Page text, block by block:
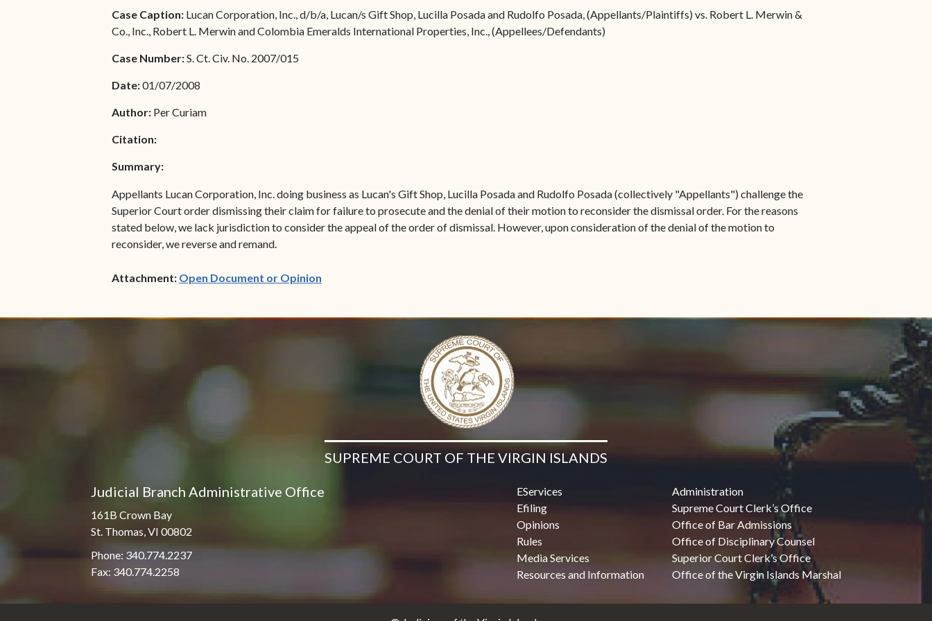
Associate Justice Harold
W.L. Willocks
Associate Justice Denise
M. Francois
Special Admissions
Pro Hac Vice Admissions
Bar Schedule of Fees
Forms
Contact Us
Case Caption: Lucan Corporation, Inc., d/b/a, Lucan/s Gift Shop, Lucilla Posada and Rudolfo Posada, (Appellants/Plaintiffs) vs. Robert L. Merwin &
Co., Inc., Robert L. Merwin and Colombia Emeralds International Properties, Inc., (Appellees/Defendants)
Case Number:S. Ct. Civ. No. 2007/015
Date:01/07/2008
Author: Per Curiam
Citation:
Summary:
Appellants Lucan Corporation, Inc. doing business as Lucan's Gift Shop, Lucilla Posada and Rudolfo Posada (collectively "Appellants") challenge the
Superior Court order dismissing their claim for failure to prosecute and the denial of their motion to reconsider the dismissal order. For the reasons
stated below, we lack jurisdiction to consider the appeal of the order of dismissal. However, upon consideration of the denial of the motion to
reconsider, we reverse and remand.
Attachment: Open Document or Opinion(opens in new window)
SUPREME COURT OF THE VIRGIN ISLANDS
Judicial Branch Administrative Office
161B Crown Bay
St. Thomas, VI 00802
Phone: 340.774.2237
Fax: 340.774.2258
EServices
Efiling
Opinions
Rules
Media Services
Resources and Information
Administration
Supreme Court Clerk’s Office
Office of Bar Admissions
Office of Disciplinary Counsel
Superior Court Clerk’s Office
Office of the Virgin Islands Marshal